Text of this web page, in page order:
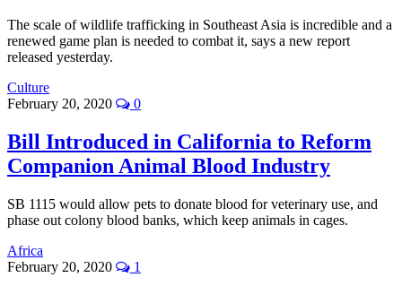
The scale of wildlife trafficking in Southeast Asia is incredible and a
renewed game plan is needed to combat it, says a new report
released yesterday.
Culture
February 20, 2020
0
Bill Introduced in California to Reform
Companion Animal Blood Industry
SB 1115 would allow pets to donate blood for veterinary use, and
phase out colony blood banks, which keep animals in cages.
Africa
February 20, 2020
1